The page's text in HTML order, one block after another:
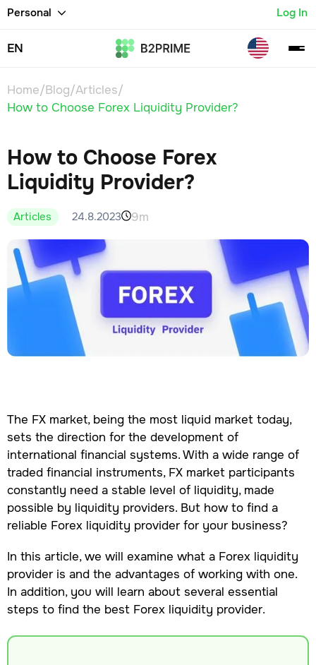
Personal Log In
EN
Home/Blog/Articles/
How to Choose Forex Liquidity Provider?
How to Choose Forex
Liquidity Provider?
Articles 24.8.2023 9m
The FX market, being the most liquid market today,
sets the direction for the development of
international financial systems. With a wide range of
traded financial instruments, FX market participants
constantly need a stable level of liquidity, made
possible by liquidity providers. But how to find a
reliable Forex liquidity provider for your business?
In this article, we will examine what a Forex liquidity
provider is and the advantages of working with one.
In addition, you will learn about several essential
steps to find the best Forex liquidity provider.